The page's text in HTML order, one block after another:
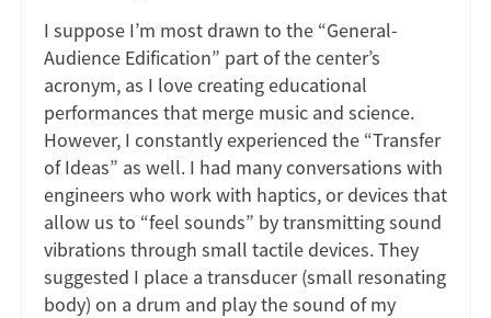
I suppose I’m most drawn to the “General-
Audience Edification” part of the center’s
acronym, as I love creating educational
performances that merge music and science.
However, I constantly experienced the “Transfer
of Ideas” as well. I had many conversations with
engineers who work with haptics, or devices that
allow us to “feel sounds” by transmitting sound
vibrations through small tactile devices. They
suggested I place a transducer (small resonating
body) on a drum and play the sound of my